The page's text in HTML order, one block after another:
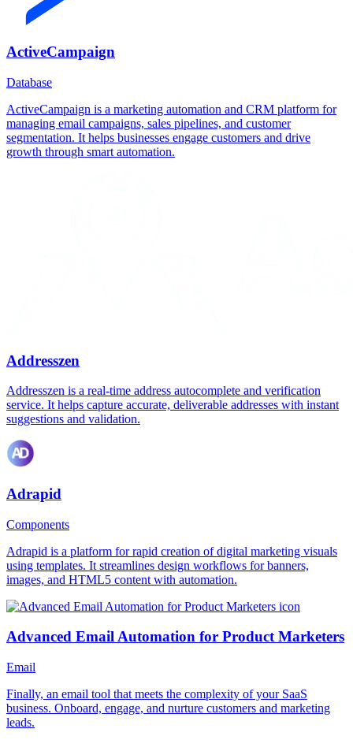
ActiveCampaign
Database
ActiveCampaign is a marketing automation and CRM platform for
managing email campaigns, sales pipelines, and customer
segmentation. It helps businesses engage customers and drive
growth through smart automation.
Addresszen
Addresszen is a real-time address autocomplete and verification
service. It helps capture accurate, deliverable addresses with instant
suggestions and validation.
Adrapid
Components
Adrapid is a platform for rapid creation of digital marketing visuals
using templates. It streamlines design workflows for banners,
images, and HTML5 content with automation.
Advanced Email Automation for Product Marketers
Email
Finally, an email tool that meets the complexity of your SaaS
business. Onboard, engage, and nurture customers and marketing
leads.